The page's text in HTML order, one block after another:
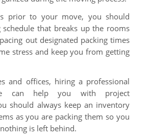
prior to your move, you should
schedule that breaks up the rooms
out designated packing times
stress and keep you from getting
and offices, hiring a professional
can help you with project
should always keep an inventory
as you are packing them so you
is left behind.